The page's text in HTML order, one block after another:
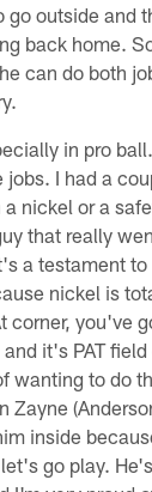
go outside and
back home.
can do both
in pro
I had a
nickel or a
that really
a testament to
nickel is
corner, you've
it's PAT
wanting to do
Zayne
inside
go play.